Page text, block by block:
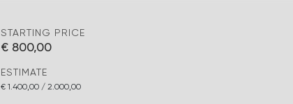
STARTING PRICE
€ 800,00
ESTIMATE
€ 1.400,00 / 2.000,00